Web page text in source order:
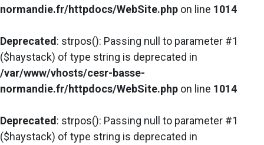
normandie.fr/httpdocs/WebSite.php on line 1014
Deprecated : strpos(): Passing null to parameter #1
($haystack) of type string is deprecated in
/var/www/vhosts/cesr-basse-
normandie.fr/httpdocs/WebSite.php on line 1014
Deprecated : strpos(): Passing null to parameter #1
($haystack) of type string is deprecated in